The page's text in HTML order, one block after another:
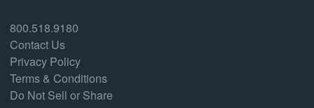
800.518.9180
Contact Us
Privacy Policy
Terms & Conditions
Do Not Sell or Share